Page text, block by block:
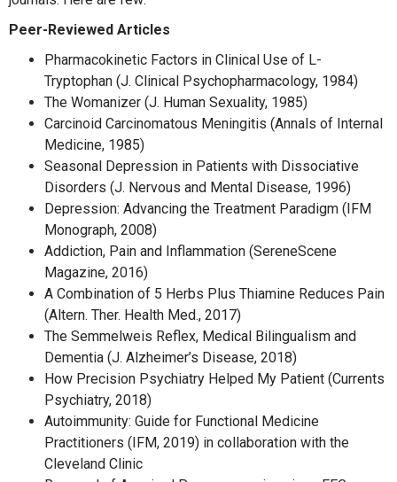
Peer-Reviewed Articles
Pharmacokinetic Factors in Clinical Use of L-
Tryptophan (J. Clinical Psychopharmacology, 1984)
The Womanizer (J. Human Sexuality, 1985)
Carcinoid Carcinomatous Meningitis (Annals of Internal
Medicine, 1985)
Seasonal Depression in Patients with Dissociative
Disorders (J. Nervous and Mental Disease, 1996)
Depression: Advancing the Treatment Paradigm (IFM
Monograph, 2008)
Addiction, Pain and Inflammation (SereneScene
Magazine, 2016)
A Combination of 5 Herbs Plus Thiamine Reduces Pain
(Altern. Ther. Health Med., 2017)
The Semmelweis Reflex, Medical Bilingualism and
Dementia (J. Alzheimer’s Disease, 2018)
How Precision Psychiatry Helped My Patient (Currents
Psychiatry, 2018)
Autoimmunity: Guide for Functional Medicine
Practitioners (IFM, 2019) in collaboration with the
Cleveland Clinic